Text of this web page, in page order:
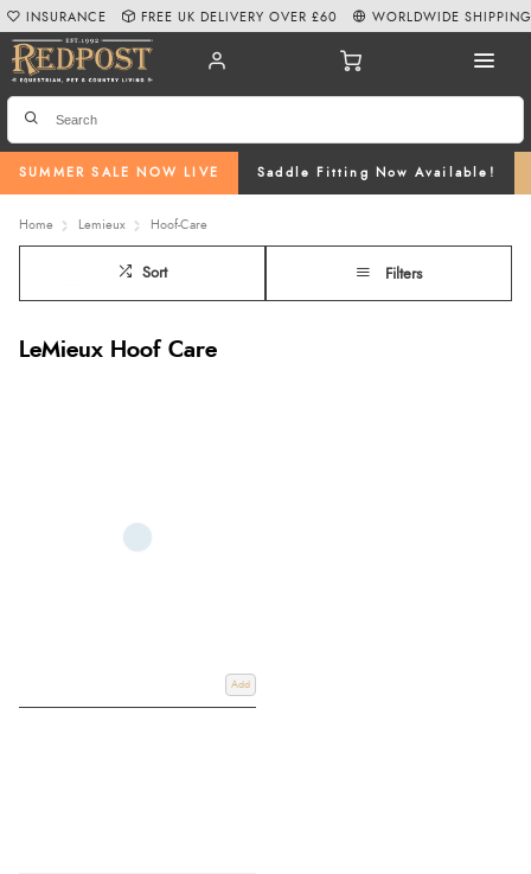
SUMMER SALE NOW LIVE Saddle Fitting Now Available!
INSURANCE FREE UK DELIVERY OVER £60 WORLDWIDE SHIPPING
Home Lemieux Hoof-Care
Sort Filters
LeMieux Hoof Care
Add